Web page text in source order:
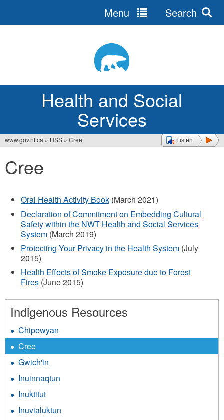
Health and Social
Services
Menu Search
Listen
are
www.gov.nt.ca » HSS » Cree
Cree
Oral Health Activity Book (March 2021)
Declaration of Commitment on Embedding Cultural
Safety within the NWT Health and Social Services
System (March 2019)
Protecting Your Privacy in the Health System (July
2015)
Health Effects of Smoke Exposure due to Forest
Fires (June 2015)
Indigenous Resources
Chipewyan
Cree
Gwich'in
Inuinnaqtun
Inuktitut
Inuvialuktun